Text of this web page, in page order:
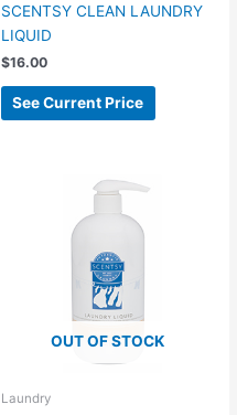
SCENTSY CLEAN LAUNDRY
LIQUID
$16.00
See Current Price
OUT OF STOCK
Laundry